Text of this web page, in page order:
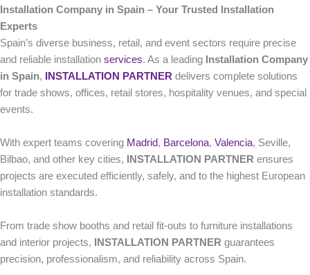
Installation Company in Spain – Your Trusted Installation
Experts
Spain’s diverse business, retail, and event sectors require precise
and reliable installation services. As a leading Installation Company
in Spain, INSTALLATION PARTNER delivers complete solutions
for trade shows, offices, retail stores, hospitality venues, and special
events.
With expert teams covering Madrid, Barcelona, Valencia, Seville,
Bilbao, and other key cities,
INSTALLATION PARTNER ensures
projects are executed efficiently, safely, and to the highest European
installation standards.
From trade show booths and retail fit-outs to furniture installations
and interior projects,
INSTALLATION PARTNER guarantees
precision, professionalism, and reliability across Spain.